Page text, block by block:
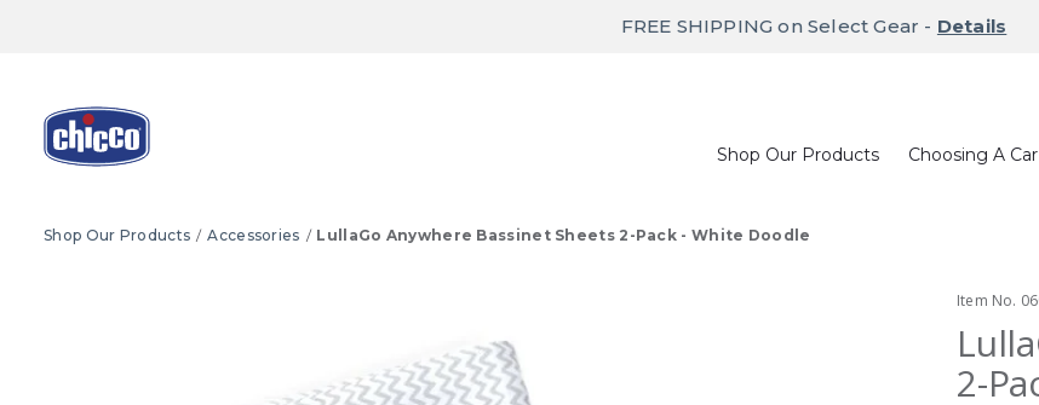
FREE SHIPPING on Select Gear - Details
Shop Our Products Choosing A
Shop Our Products Accessories LullaGo Anywhere Bassinet Sheets 2-Pack - White Doodle
Item No.
2-